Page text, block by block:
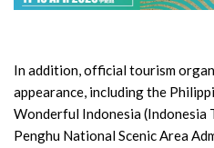
In addition, official tourism
appearance, including the
Wonderful Indonesia (Indonesia
Penghu National Scenic Area